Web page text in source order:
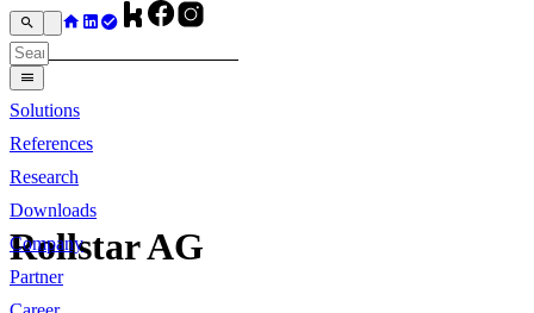
Solutions
References
Research
Downloads
Company
Partner
Rollstar AG